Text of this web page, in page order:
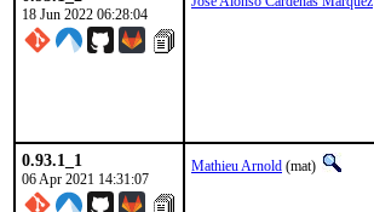
18 Jun 2022 06:28:04
0.93.1_1
06 Apr 2021 14:31:07
Mathieu Arnold (mat)